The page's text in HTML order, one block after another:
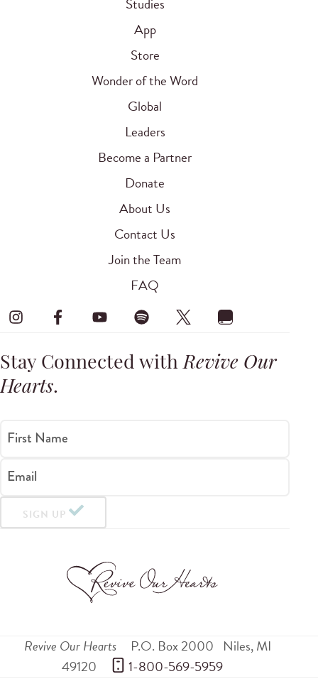
App
Store
Wonder of the Word
Global
Leaders
Become a Partner
Donate
About Us
Contact Us
Join the Team
FAQ
Stay Connected withRevive Our
Hearts.
First Name
Email
SIGN UP
Revive Our Hearts P.O. Box 2000 Niles,MI
49120
1-800-569-5959